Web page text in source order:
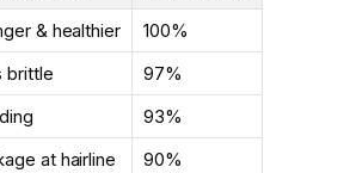
& healthier
100%
brittle
97%
93%
at hairline
90%